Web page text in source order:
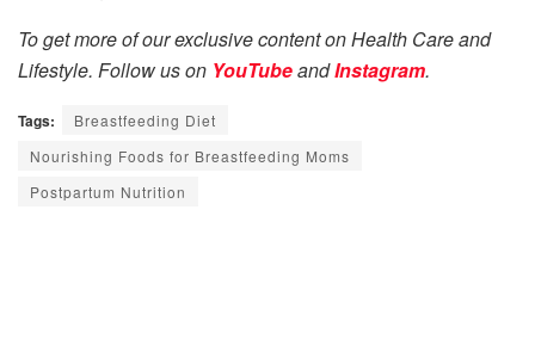
To get more of our exclusive content on Health Care and
Lifestyle. Follow us on YouTubeandInstagram.
Tags:
Breastfeeding Diet
Nourishing Foods for Breastfeeding Moms
Postpartum Nutrition